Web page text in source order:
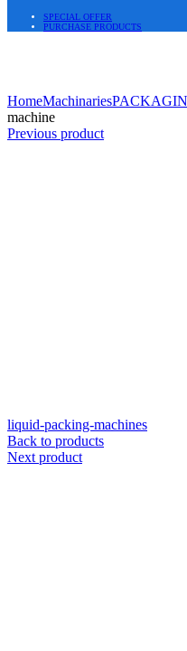
SPECIAL OFFER
PURCHASE PRODUCTS
HomeMachinaries
machine
Previous product
liquid-packing-machines
Back to products
Next product